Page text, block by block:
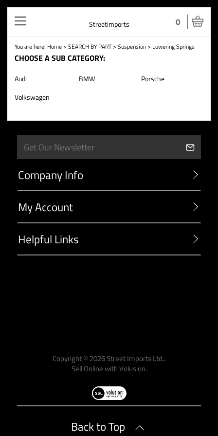
Toggle
navigation
0
Streetimports
You are here: Home > SEARCH BY PART > Suspension > Lowering Springs
CHOOSE A SUB CATEGORY:
Audi BMW
Porsche
Volkswagen
Company Info
My Account
Helpful Links
Copyright © 2026Street Imports Ltd..
Sell Online withVolusion.
Back to Top